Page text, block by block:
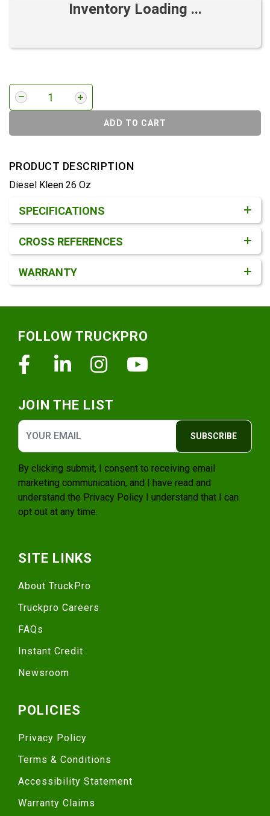
Inventory Loading ...
ADD TO CART
PRODUCT DESCRIPTION
Diesel Kleen 26 Oz
SPECIFICATIONS
CROSS REFERENCES
WARRANTY
FOLLOW TRUCKPRO
FacebookLinkedinInstagram
JOIN THE LIST
SUBSCRIBE
By clicking submit, I consent to receiving email
marketing communication, and I have read and
understand the Privacy Policy I understand that I can
opt out at any time.
SITE LINKS
About TruckPro
Truckpro Careers
FAQs
Instant Credit
Newsroom
POLICIES
Privacy Policy
Terms & Conditions
Accessibility Statement
Warranty Claims